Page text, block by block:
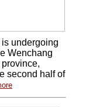
undergoing
Wenchang
second half of